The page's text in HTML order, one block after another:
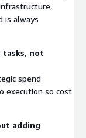
is always
tasks, not
spend
execution so cost
adding